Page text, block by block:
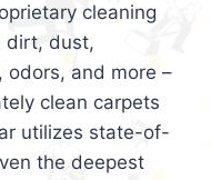
cleaning
dirt, dust,
odors, and more –
clean carpets
utilizes state-of-
the deepest